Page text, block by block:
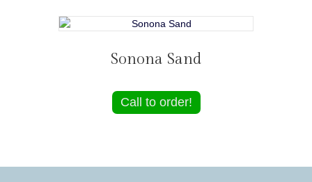
Sonona Sand
Call to order!